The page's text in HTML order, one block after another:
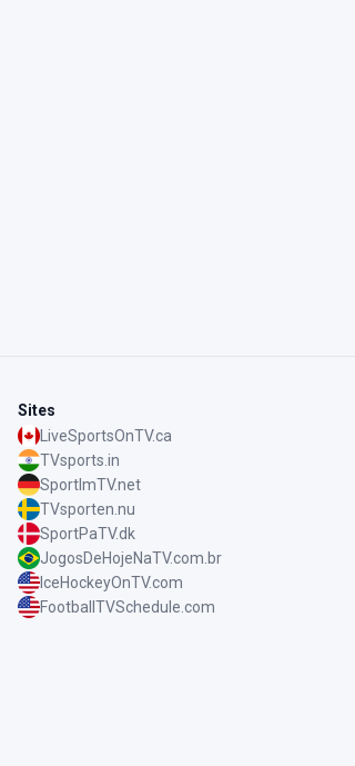
Sites
LiveSportsOnTV.ca
TVsports.in
SportImTV.net
TVsporten.nu
SportPaTV.dk
JogosDeHojeNaTV.com.br
IceHockeyOnTV.com
FootballTVSchedule.com